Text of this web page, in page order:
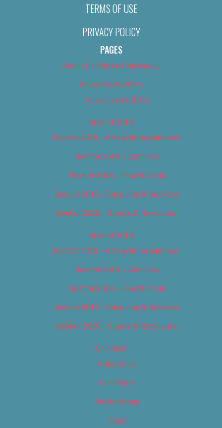
TERMS OF USE
PRIVACY POLICY
PAGES
About Us (We’ve Got Issues)
Advertise With Us
Advertise With Us
Best of 2018
Best of 2018 – Arts & Entertainment
Best of 2018 – Cannabis
Best of 2018 – Food & Drink
Best of 2018 – Shopping & Services
Best of 2018 – Sports & Recreation
Best of 2019
Best of 2019 – Arts & Entertainment
Best of 2019 – Cannabis
Best of 2019 – Food & Drink
Best of 2019 – Shopping & Services
Best of 2019 – Sports & Recreation
Calendar
Categories
Locations
My Bookings
Tags